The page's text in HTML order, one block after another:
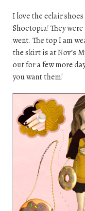
I love the eclair
Shoetopia! They
went. The top I am
the skirt is at Nov’s
out for a few more
you want them!